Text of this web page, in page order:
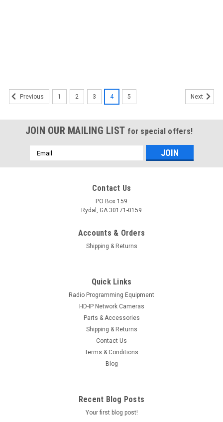
PolarisUSA USB "RIB-less" Programming Cable
For Icom-Models-IC-2-USB
Models: IC-F310, IC-F310S, IC-F410, IC-F410S IC-F1010, IC-
Previous 1 2 3 4 5 Next
JOIN OUR MAILING LIST for special offers!
Email
Address
Contact Us
PO Box 159
Rydal, GA 30171-0159
Accounts & Orders
Shipping & Returns
Quick Links
Radio Programming Equipment
HD-IP Network Cameras
Parts & Accessories
Shipping & Returns
Contact Us
Terms & Conditions
Blog
Recent Blog Posts
Your first blog post!